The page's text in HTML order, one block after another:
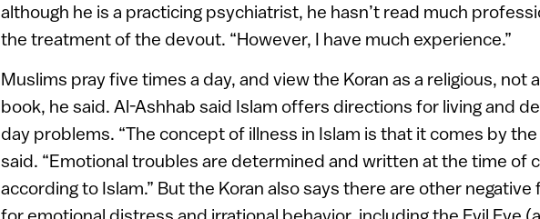
although he is a practicing psychiatrist, he hasn’t read much
the treatment of the devout. “However, I have much experience.”
Muslims pray five times a day, and view the Koran as a religious, not
book, he said. Al-Ashhab said Islam offers directions for living and
day problems. “The concept of illness in Islam is that it comes by the
said. “Emotional troubles are determined and written at the time of
according to Islam.” But the Koran also says there are other